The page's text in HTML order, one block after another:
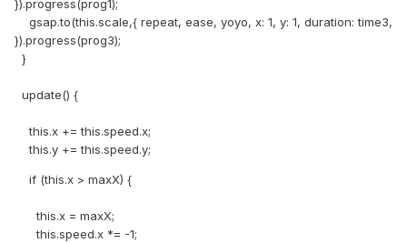
}).progress(prog1);
gsap.to(this.scale,{ repeat, ease, yoyo, x: 1, y: 1, duration: time3,
}).progress(prog3);
}
update() {
this.x += this.speed.x;
this.y += this.speed.y;
if (this.x > maxX) {
this.x = maxX;
this.speed.x *= -1;